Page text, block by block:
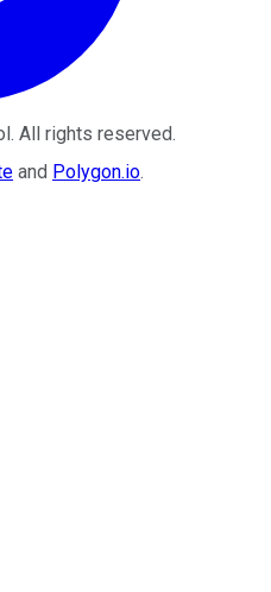
. All rights reserved.
and Polygon.io.